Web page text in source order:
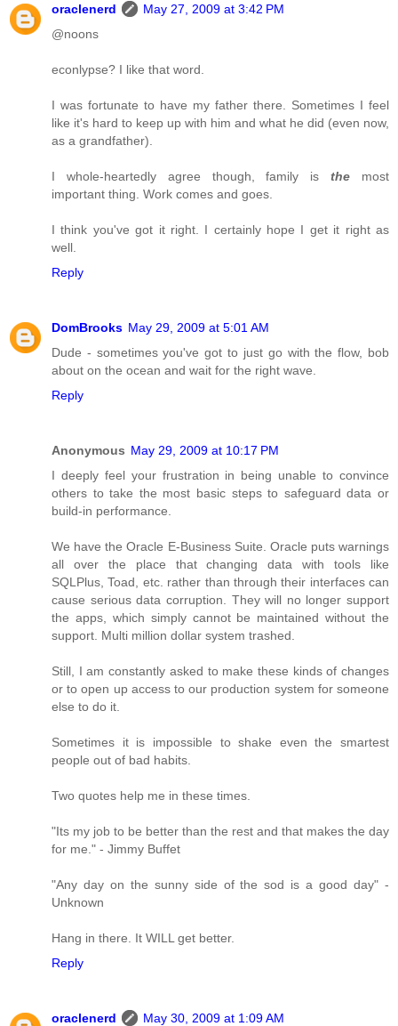
oraclenerd
May 27, 2009 at 3:42 PM
@noons
econlypse? I like that word.
I was fortunate to have my father there. Sometimes I feel
like it's hard to keep up with him and what he did (even now,
as a grandfather).
I whole-heartedly agree though, family isthe most
important thing. Work comes and goes.
I think you've got it right. I certainly hope I get it right as
well.
Reply
DomBrooks May 29, 2009 at 5:01 AM
Dude - sometimes you've got to just go with the flow, bob
about on the ocean and wait for the right wave.
Reply
Anonymous May 29, 2009 at 10:17 PM
I deeply feel your frustration in being unable to convince
others to take the most basic steps to safeguard data or
build-in performance.
We have the Oracle E-Business Suite. Oracle puts warnings
all over the place that changing data with tools like
SQLPlus, Toad, etc. rather than through their interfaces can
cause serious data corruption. They will no longer support
the apps, which simply cannot be maintained without the
support. Multi million dollar system trashed.
Still, I am constantly asked to make these kinds of changes
or to open up access to our production system for someone
else to do it.
Sometimes it is impossible to shake even the smartest
people out of bad habits.
Two quotes help me in these times.
"Its my job to be better than the rest and that makes the day
for me." - Jimmy Buffet
"Any day on the sunny side of the sod is a good day" -
Unknown
Hang in there. It WILL get better.
Reply
oraclenerd
May 30, 2009 at 1:09 AM